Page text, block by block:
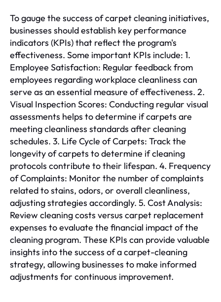
To gauge the success of carpet cleaning initiatives,
businesses should establish key performance
indicators (KPIs) that reflect the program's
effectiveness. Some important KPIs include: 1.
Employee Satisfaction: Regular feedback from
employees regarding workplace cleanliness can
serve as an essential measure of effectiveness. 2.
Visual Inspection Scores: Conducting regular visual
assessments helps to determine if carpets are
meeting cleanliness standards after cleaning
schedules. 3. Life Cycle of Carpets: Track the
longevity of carpets to determine if cleaning
protocols contribute to their lifespan. 4. Frequency
of Complaints: Monitor the number of complaints
related to stains, odors, or overall cleanliness,
adjusting strategies accordingly. 5. Cost Analysis:
Review cleaning costs versus carpet replacement
expenses to evaluate the financial impact of the
cleaning program. These KPIs can provide valuable
insights into the success of a carpet-cleaning
strategy, allowing businesses to make informed
adjustments for continuous improvement.